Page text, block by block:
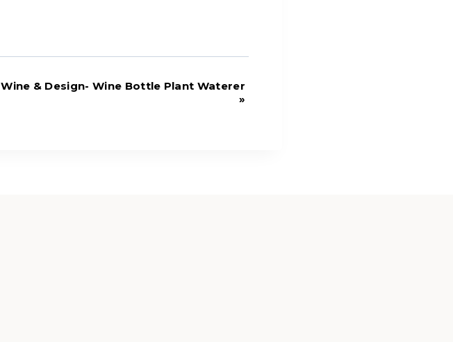
Wine & Design- Wine Bottle Plant Waterer
»